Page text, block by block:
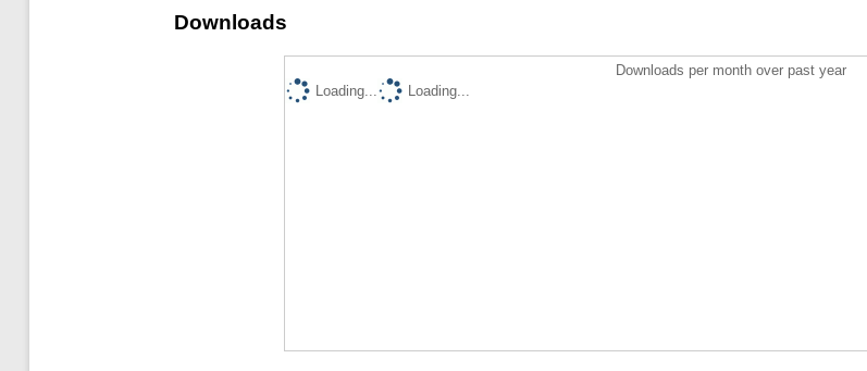
Downloads
Downloads per month over past year
Loading...
Loading...